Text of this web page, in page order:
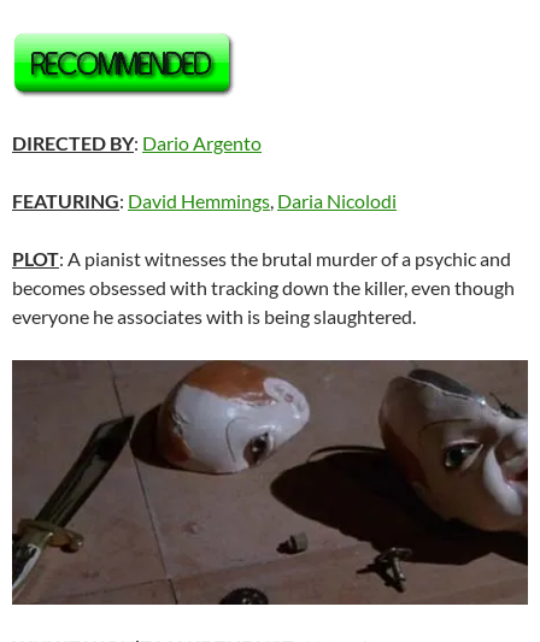
DIRECTED BY: Dario Argento
FEATURING: David Hemmings Daria Nicolodi
PLOT: A pianist witnesses the brutal murder of a psychic and
becomes obsessed with tracking down the killer, even though
everyone he associates with is being slaughtered.